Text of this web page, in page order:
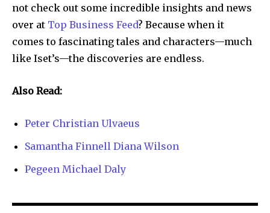
not check out some incredible insights and news
over at Top Business Feed? Because when it
comes to fascinating tales and characters—much
like Iset’s—the discoveries are endless.
Also Read:
Peter Christian Ulvaeus
Samantha Finnell Diana Wilson
Pegeen Michael Daly